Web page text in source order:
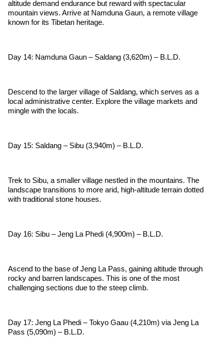
altitude demand endurance but reward with spectacular
mountain views. Arrive at Namduna Gaun, a remote village
known for its Tibetan heritage.
Day 14: Namduna Gaun – Saldang (3,620m) – B.L.D.
Descend to the larger village of Saldang, which serves as a
local administrative center. Explore the village markets and
mingle with the locals.
Day 15: Saldang – Sibu (3,940m) – B.L.D.
Trek to Sibu, a smaller village nestled in the mountains. The
landscape transitions to more arid, high-altitude terrain dotted
with traditional stone houses.
Day 16: Sibu – Jeng La Phedi (4,900m) – B.L.D.
Ascend to the base of Jeng La Pass, gaining altitude through
rocky and barren landscapes. This is one of the most
challenging sections due to the steep climb.
Day 17: Jeng La Phedi – Tokyo Gaau (4,210m) via Jeng La
Pass (5,090m) – B.L.D.